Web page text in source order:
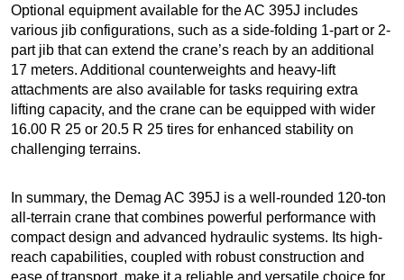
Optional equipment available for the AC 395J includes
various jib configurations, such as a side-folding 1-part or 2-
part jib that can extend the crane’s reach by an additional
17 meters. Additional counterweights and heavy-lift
attachments are also available for tasks requiring extra
lifting capacity, and the crane can be equipped with wider
16.00 R 25 or 20.5 R 25 tires for enhanced stability on
challenging terrains.
In summary, the Demag AC 395J is a well-rounded 120-ton
all-terrain crane that combines powerful performance with
compact design and advanced hydraulic systems. Its high-
reach capabilities, coupled with robust construction and